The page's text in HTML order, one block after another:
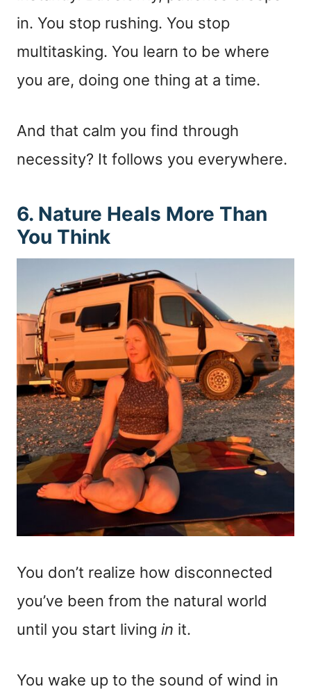
in. You stop rushing. You stop
multitasking. You learn to be where
you are, doing one thing at a time.
And that calm you find through
necessity? It follows you everywhere.
6. Nature Heals More Than
You Think
You don’t realize how disconnected
you’ve been from the natural world
until you start living in it.
You wake up to the sound of wind in